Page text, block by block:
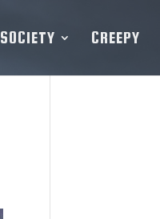
SOCIETY CREEPY